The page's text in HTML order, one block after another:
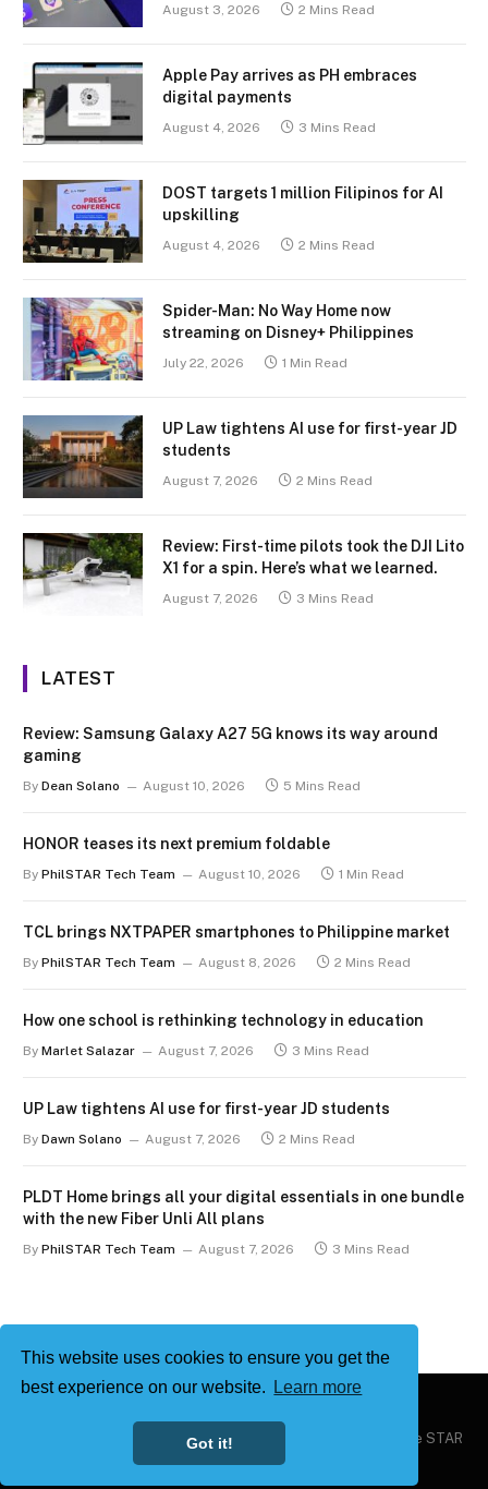
This website uses cookies to ensure you get the
best experience on our website.
Learn more
Got it!
August 3, 2026 2 Mins Read
Apple Pay arrives as PH embraces
digital payments
August 4, 2026 3 Mins Read
DOST targets 1 million Filipinos for AI
upskilling
August 4, 2026 2 Mins Read
Spider-Man: No Way Home now
streaming on Disney+ Philippines
July 22, 2026 1 Min Read
UP Law tightens AI use for first-year JD
students
August 7, 2026 2 Mins Read
Review: First-time pilots took the DJI Lito
X1 for a spin. Here’s what we learned.
August 7, 2026 3 Mins Read
LATEST
Review: Samsung Galaxy A27 5G knows its way around
gaming
By Dean Solano August 10, 2026 5 Mins Read
HONOR teases its next premium foldable
By PhilSTAR Tech Team August 10, 2026 1 Min Read
TCL brings NXTPAPER smartphones to Philippine market
By PhilSTAR Tech Team August 8, 2026 2 Mins Read
How one school is rethinking technology in education
By Marlet Salazar August 7, 2026 3 Mins Read
UP Law tightens AI use for first-year JD students
By Dawn Solano August 7, 2026 2 Mins Read
PLDT Home brings all your digital essentials in one bundle
with the new Fiber Unli All plans
By PhilSTAR Tech Team August 7, 2026 3 Mins Read
Philstar Tech | Powered by The Philippine STAR